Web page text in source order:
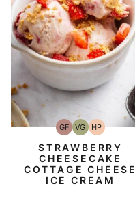
GFGluten-
Free
VGVegetarian
HPHigh-
Protein
STRAWBERRY
CHEESECAKE
COTTAGE CHEESE
ICE CREAM